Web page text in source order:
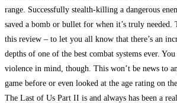
range. Successfully stealth-killing a dangerous
saved a bomb or bullet for when it’s truly
this review – to let you all know that there’s an
depths of one of the best combat systems ever.
violence in mind, though. This won’t be news to
game before or even looked at the age rating on
The Last of Us Part II is and always has been a